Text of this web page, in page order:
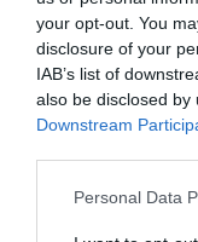
your opt-out. You
disclosure of your
IAB’s list of
also be disclosed
Downstream
Personal Data
Free radicals
While your